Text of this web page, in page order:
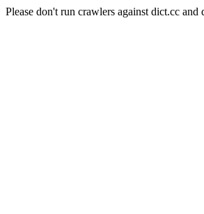
Please don't run crawlers against dict.cc